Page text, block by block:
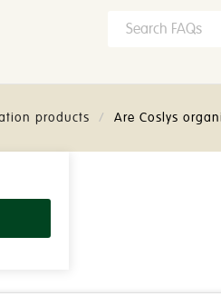
products Are Coslys